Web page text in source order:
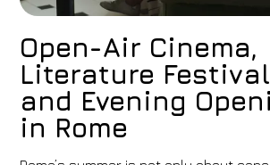
Open-Air Cinema,
Literature
and Evening
in Rome